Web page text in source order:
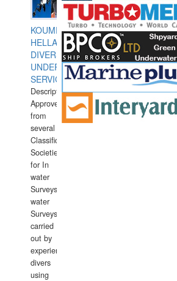
KOUMPIOS
HELLAS
DIVERS
UNDERWATER
SERVICES
Description:
Approved
from
several
Classification
Societies
for In
water
Surveys.In
water
Surveys
carried
out by
experience
divers
using